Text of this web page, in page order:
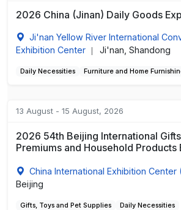
2026 China (Jinan) Daily Goods
Ji'nan Yellow River International
Exhibition Center
Ji'nan, Shandong
Daily Necessities Furniture and Home
13 August - 15 August, 2026
2026 54th Beijing International
Premiums and Household Products
China International Exhibition Center
Beijing
Gifts, Toys and Pet Supplies Daily Necessities